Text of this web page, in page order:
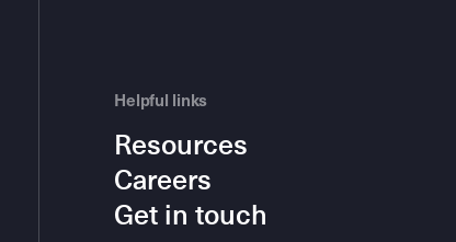
Helpful links
Resources
Careers
Get in touch